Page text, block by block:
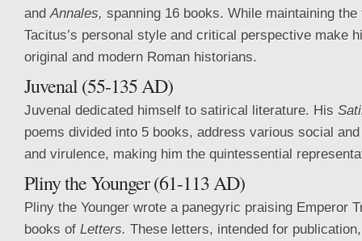
andAnnales, spanning 16 books. While maintaining
Tacitus’s personal style and critical perspective make
original and modern Roman historians.
Juvenal (55-135 AD)
Juvenal dedicated himself to satirical literature. His
poems divided into 5 books, address various social
and virulence, making him the quintessential
Pliny the Younger (61-113 AD)
Pliny the Younger wrote a panegyric praising Emperor
books of Letters. These letters, intended for